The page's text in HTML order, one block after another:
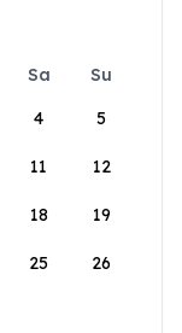
Sa
Su
4 5
11 12
18 19
25 26